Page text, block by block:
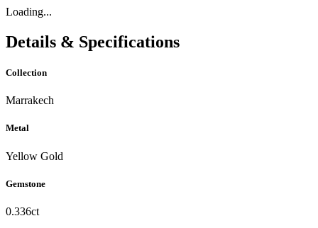
Loading...
Details & Specifications
Collection
Marrakech
Metal
Yellow Gold
Gemstone
0.336ct